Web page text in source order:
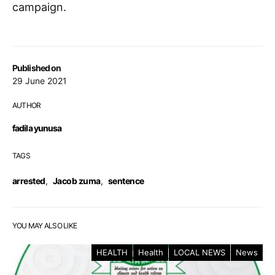
Published on
29 June 2021
AUTHOR
fadila yunusa
TAGS
arrested, Jacob zuma, sentence
campaign.
YOU MAY ALSO LIKE
HEALTH Health LOCAL NEWS News